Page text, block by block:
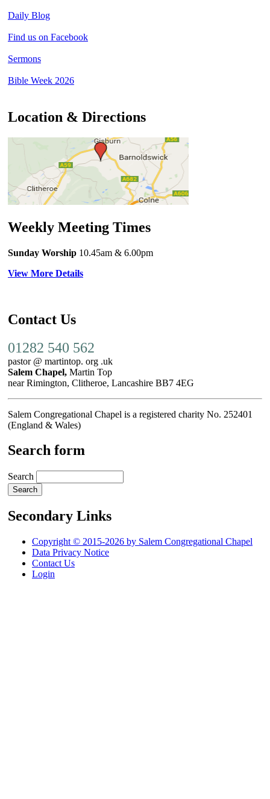
Daily Blog
Find us on Facebook
Sermons
Bible Week 2026
Location & Directions
Weekly Meeting Times
Sunday Worship 10.45am & 6.00pm
View More Details
Contact Us
01282 540 562
pastor @ martintop. org .uk
Salem Chapel, Martin Top
near Rimington, Clitheroe, Lancashire BB7 4EG
Salem Congregational Chapel is a registered charity No. 252401
(England & Wales)
Search form
Search
Secondary Links
Copyright © 2015-2026 by Salem Congregational Chapel
Data Privacy Notice
Contact Us
Login